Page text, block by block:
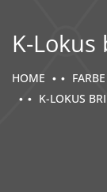
K-
HOME
K-LOKUS